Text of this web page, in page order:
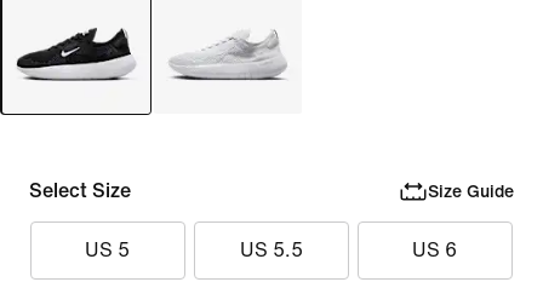
Select Size Size Guide
US 5 US 5.5 US 6